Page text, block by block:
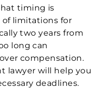
timing is
of limitations for
two years from
long can
compensation.
lawyer will help you
deadlines.